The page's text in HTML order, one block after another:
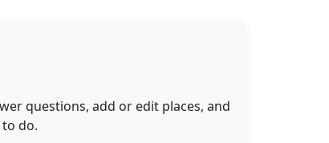
questions, add or edit places, and
do.